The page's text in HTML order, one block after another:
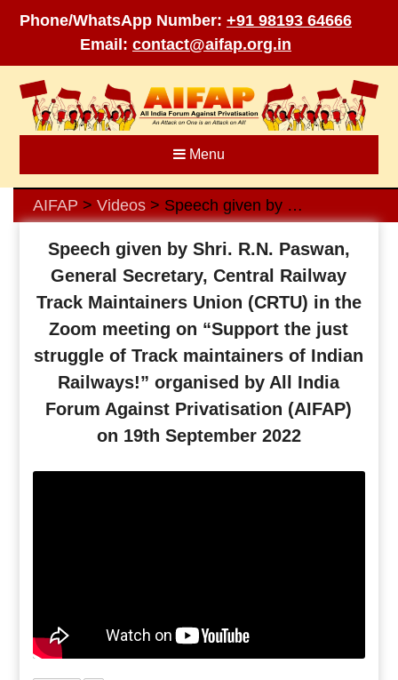
Phone/WhatsApp Number: +91 98193 64666
Email: contact@aifap.org.in
content
Menu
AIFAP > Videos> Speech given by Shri. R.N. Paswan, General Secretary, Central Railway Track Maintainers Union (CRTU) in the Zoom meeting on “Support the just struggle of Track maintainers of Indian Railways!” organised by All India Forum Against Privatisation (AIFAP) on 19th September 2022
Speech given by Shri. R.N. Paswan,
General Secretary, Central Railway
Track Maintainers Union (CRTU) in the
Zoom meeting on “Support the just
struggle of Track maintainers of Indian
Railways!” organised by All India
Forum Against Privatisation (AIFAP)
on 19th September 2022